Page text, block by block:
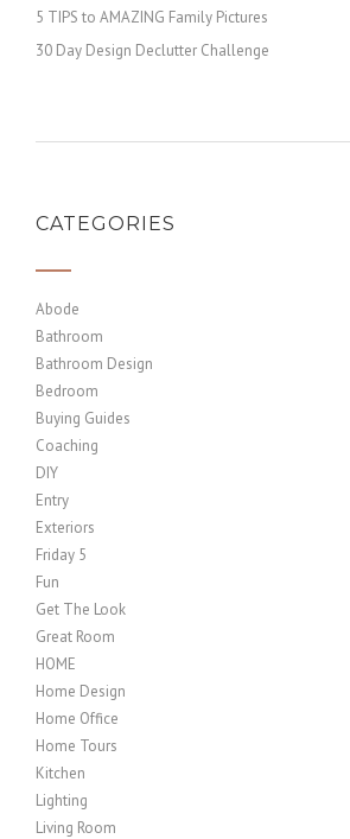
5 TIPS to AMAZING Family Pictures
30 Day Design Declutter Challenge
CATEGORIES
Abode
Bathroom
Bathroom Design
Bedroom
Buying Guides
Coaching
DIY
Entry
Exteriors
Friday 5
Fun
Get The Look
Great Room
HOME
Home Design
Home Office
Home Tours
Kitchen
Lighting
Living Room